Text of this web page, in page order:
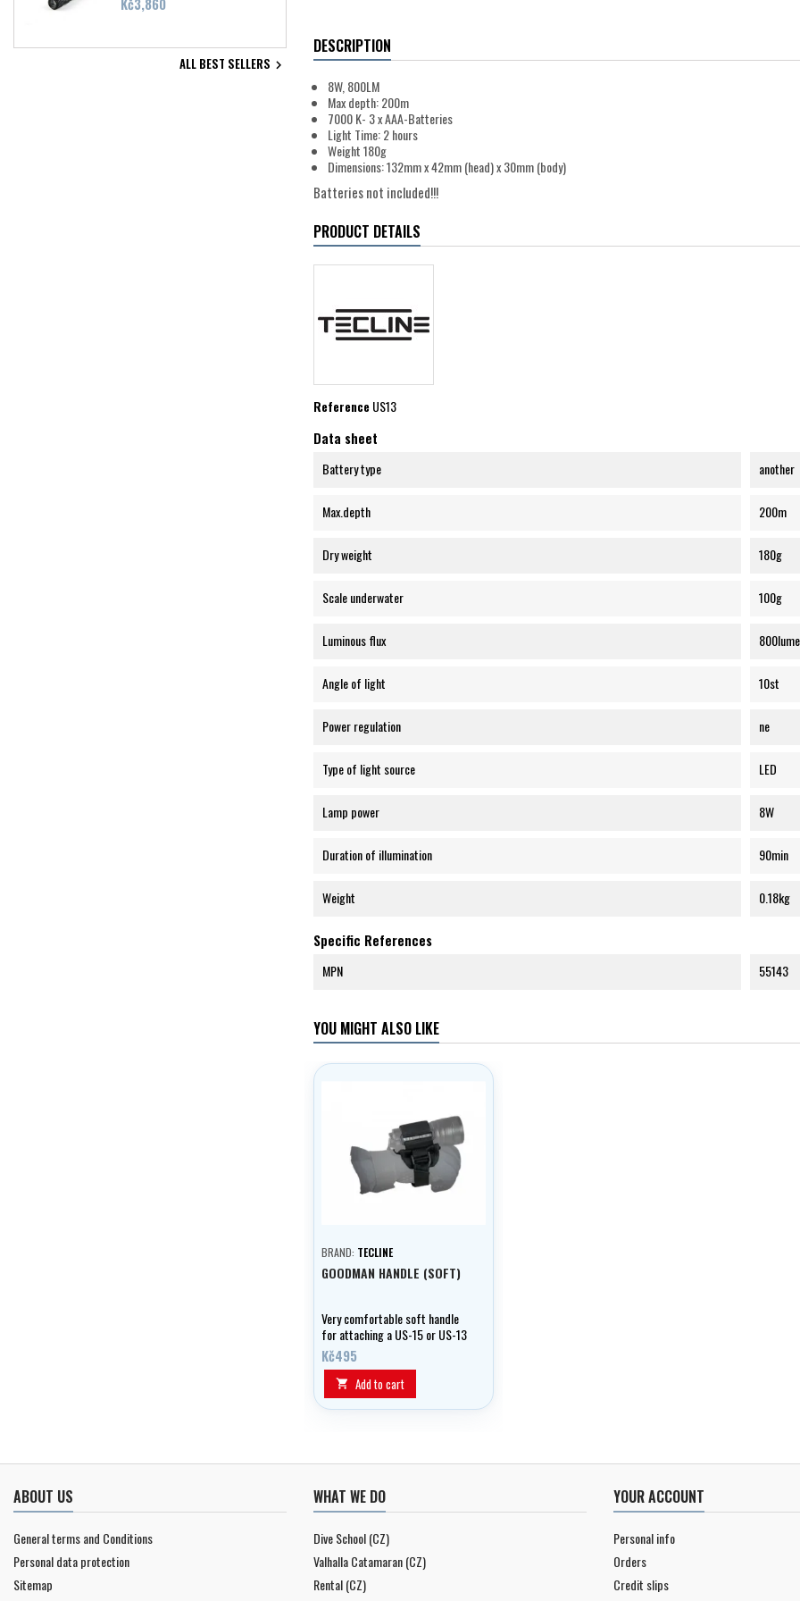
ALL BEST SELLERS 
DESCRIPTION
8W, 800LM
Max depth: 200m
7000 K- 3 x AAA-Batteries
Light Time: 2 hours
Weight 180g
Dimensions: 132mm x 42mm (head) x 30mm (body)
Batteries not included!!!
PRODUCT DETAILS
ReferenceUS13
Data sheet
Battery type another
Max.depth 200m
Dry weight 180g
Scale underwater 100g
Luminous flux
Angle of light 10st
Power regulation ne
Type of light source LED
Lamp power 8W
Duration of illumination 90min
Weight 0.18kg
Specific References
MPN 55143
YOU MIGHT ALSO LIKE
BRAND: TECLINE
GOODMAN HANDLE (SOFT)
Very comfortable soft handle
for attaching a US-15 or US-13
type light as well as KX mini
and KX mini V underwater
lights.
Kč495
 Add to cart
ABOUT US
General terms and Conditions
Personal data protection
Sitemap
WHAT WE DO
Dive School (CZ)
Valhalla Catamaran (CZ)
Rental (CZ)
YOUR ACCOUNT
Personal info
Orders
Credit slips